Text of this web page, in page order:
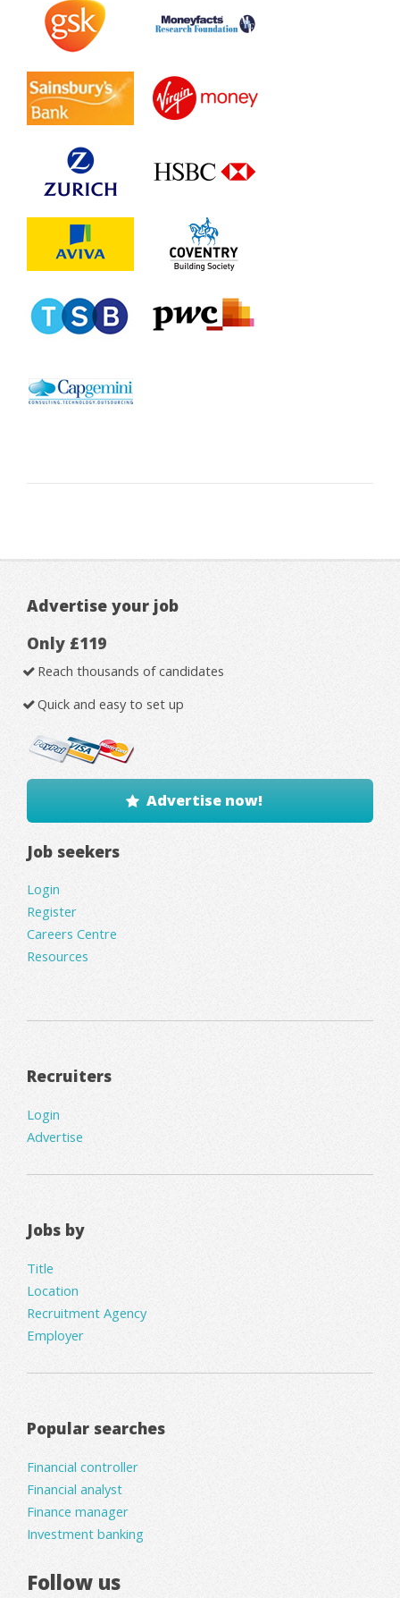
Advertise your job
Only £119
Reach thousands of candidates
Quick and easy to set up
Advertise now!
Job seekers
Login
Register
Careers Centre
Resources
Recruiters
Login
Advertise
Jobs by
Title
Location
Recruitment Agency
Employer
Popular searches
Financial controller
Financial analyst
Finance manager
Investment banking
Follow us